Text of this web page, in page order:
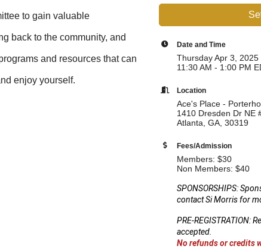
to gain valuable
back to the community, and
and resources that can
enjoy yourself.
Date and Time
Thursday Apr 3, 2025
11:30 AM - 1:00 PM
Location
Ace's Place -
1410 Dresden Dr NE
Atlanta, GA, 30319
Fees/Admission
Members: $30
Non Members: $40
SPONSORSHIPS:
contact Si Morris for
PRE-REGISTRATION:
accepted.
No refunds or credits